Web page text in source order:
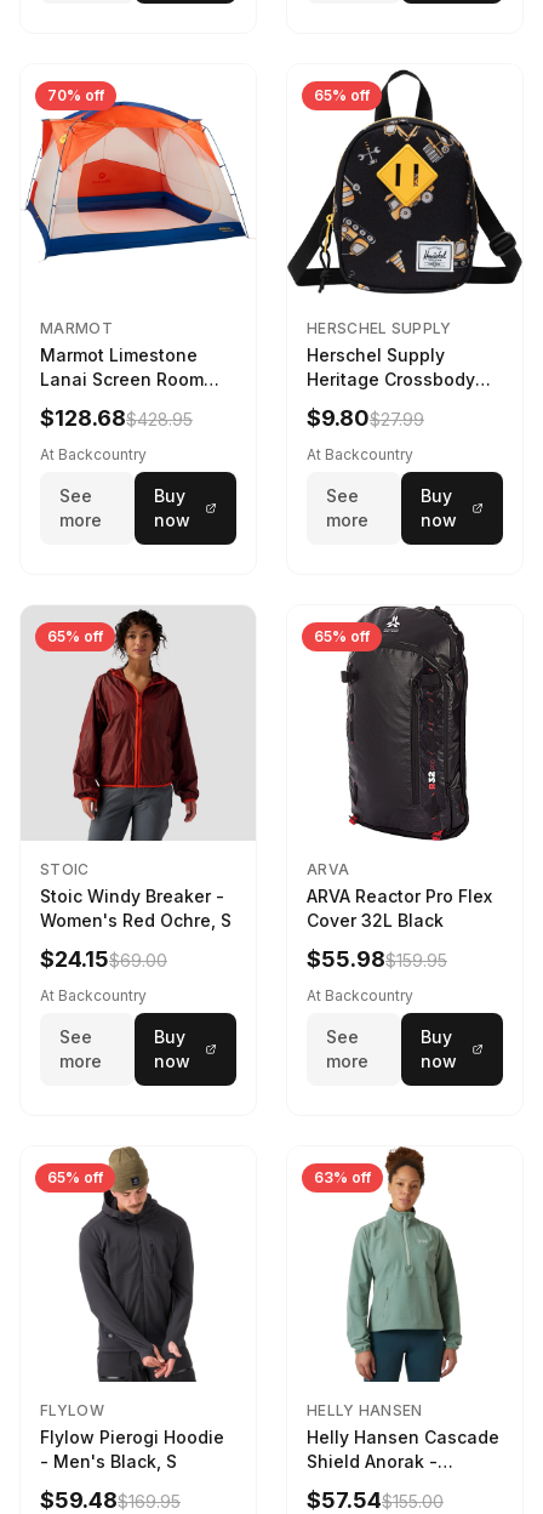
70% off
MARMOT
Marmot Limestone
Lanai Screen Room
Red Sun/Dark Azure
$128.68$428.95
At Backcountry
See
more
Buy
now
65% off
HERSCHEL SUPPLY
Herschel Supply
Heritage Crossbody
Little Herschel Bag
Construction Site
$9.80$27.99
At Backcountry
See
more
Buy
now
65% off
STOIC
Stoic Windy Breaker -
Women's Red Ochre, S
$24.15$69.00
At Backcountry
See
more
Buy
now
65% off
ARVA
ARVA Reactor Pro Flex
Cover 32L Black
$55.98$159.95
At Backcountry
See
more
Buy
now
65% off
FLYLOW
Flylow Pierogi Hoodie
- Men's Black, S
$59.48$169.95
63% off
HELLY HANSEN
Helly Hansen Cascade
Shield Anorak -
Women's Cactus, XS
$57.54$155.00